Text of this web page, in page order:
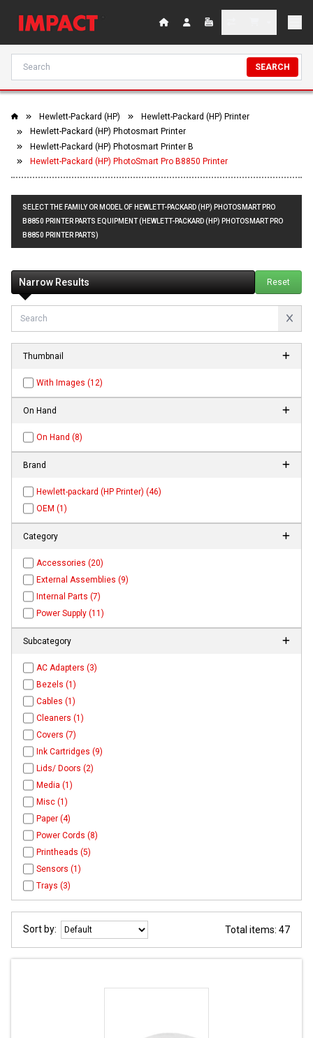
SEARCH
Hewlett-Packard (HP)
Hewlett-Packard (HP) Printer
Hewlett-Packard (HP) Photosmart Printer
Hewlett-Packard (HP) Photosmart Printer B
Hewlett-Packard (HP) PhotoSmart Pro B8850 Printer
SELECT THE FAMILY OR MODEL OF HEWLETT-PACKARD (HP) PHOTOSMART PRO
B8850 PRINTER PARTS EQUIPMENT (HEWLETT-PACKARD (HP) PHOTOSMART PRO
B8850 PRINTER PARTS)
Narrow Results Reset
Thumbnail
With Images (12)
On Hand
On Hand (8)
Brand
Hewlett-packard (HP Printer) (46)
OEM (1)
Category
Accessories (20)
External Assemblies (9)
Internal Parts (7)
Power Supply (11)
Subcategory
AC Adapters (3)
Bezels (1)
Cables (1)
Cleaners (1)
Covers (7)
Ink Cartridges (9)
Lids/ Doors (2)
Media (1)
Misc (1)
Paper (4)
Power Cords (8)
Printheads (5)
Sensors (1)
Trays (3)
Sort by: Total items: 47